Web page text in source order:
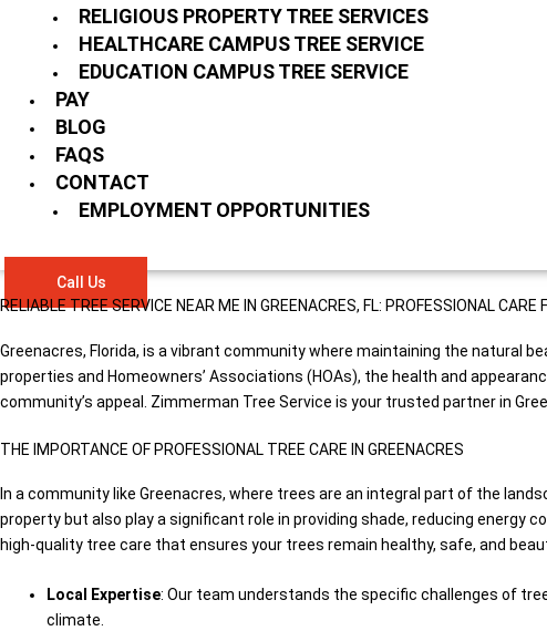
RELIGIOUS PROPERTY TREE SERVICES
HEALTHCARE CAMPUS TREE SERVICE
EDUCATION CAMPUS TREE SERVICE
PAY
BLOG
FAQS
CONTACT
EMPLOYMENT OPPORTUNITIES
Call Us
RELIABLE TREE SERVICE NEAR ME IN GREENACRES, FL: PROFESSIONAL
Greenacres, Florida, is a vibrant community where maintaining the natural
properties and Homeowners’ Associations (HOAs), the health and
community’s appeal. Zimmerman Tree Service is your trusted partner in
THE IMPORTANCE OF PROFESSIONAL TREE CARE IN GREENACRES
In a community like Greenacres, where trees are an integral part of the
property but also play a significant role in providing shade, reducing energy
high-quality tree care that ensures your trees remain healthy, safe, and
Local Expertise: Our team understands the specific challenges of
climate.